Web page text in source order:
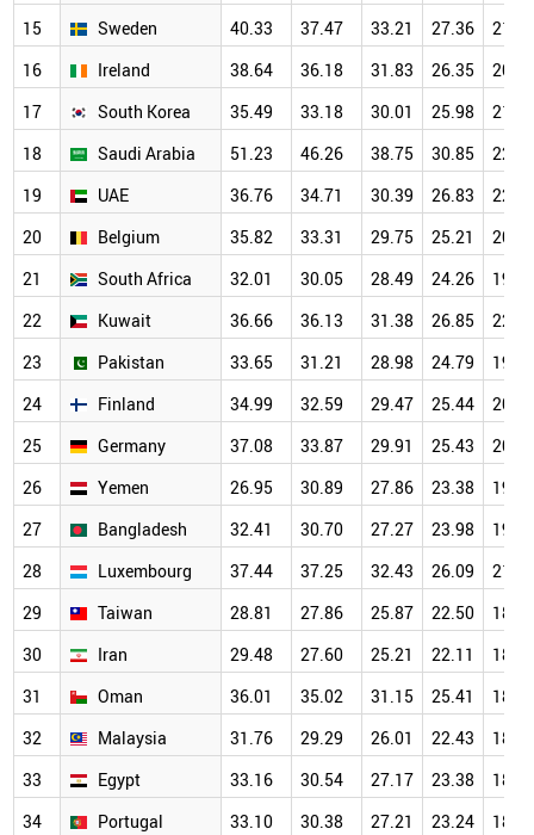
15
Sweden 40.33 37.47 33.21 27.36
21.89
16
Ireland 38.64 36.18 31.83 26.35
20.96
17
South Korea 35.49 33.18 30.01 25.98
21.15
18
Saudi Arabia 51.23 46.26 38.75 30.85
22.73
19
UAE 36.76 34.71 30.39 26.83
22.01
20
Belgium 35.82 33.31 29.75 25.21
20.58
21
South Africa 32.01 30.05 28.49 24.26
19.84
22
Kuwait 36.66 36.13 31.38 26.85
22.01
23
Pakistan 33.65 31.21 28.98 24.79
19.79
24
Finland 34.99 32.59 29.47 25.44
20.14
25
Germany 37.08 33.87 29.91 25.43
20.17
26
Yemen 26.95 30.89 27.86 23.38
19.21
27
Bangladesh 32.41 30.70 27.27 23.98
19.31
28
Luxembourg 37.44 37.25 32.43 26.09
21.25
29
Taiwan 28.81 27.86 25.87 22.50
18.56
30
Iran 29.48 27.60 25.21 22.11
18.37
31
Oman 36.01 35.02 31.15 25.41
18.85
32
Malaysia 31.76 29.29 26.01 22.43
18.08
33
Egypt 33.16 30.54 27.17 23.38
18.53
34
Portugal 33.10 30.38 27.21 23.24
18.78